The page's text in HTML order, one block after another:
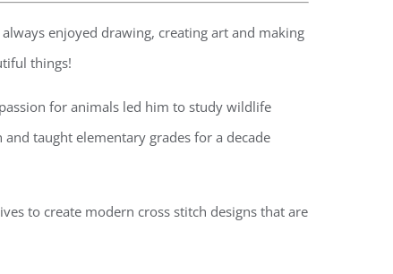
enjoyed drawing, creating art and making
things!
for animals led him to study wildlife
taught elementary grades for a decade
to create modern cross stitch designs that are